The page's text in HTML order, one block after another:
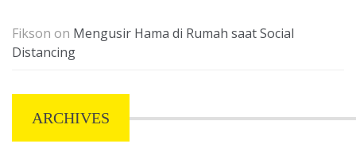
Fikson on Mengusir Hama di Rumah saat Social
Distancing
ARCHIVES